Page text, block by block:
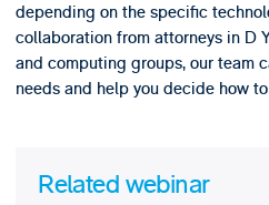
depending on the specific
collaboration from attorneys in D
and computing groups, our team
needs and help you decide how
Related webinar